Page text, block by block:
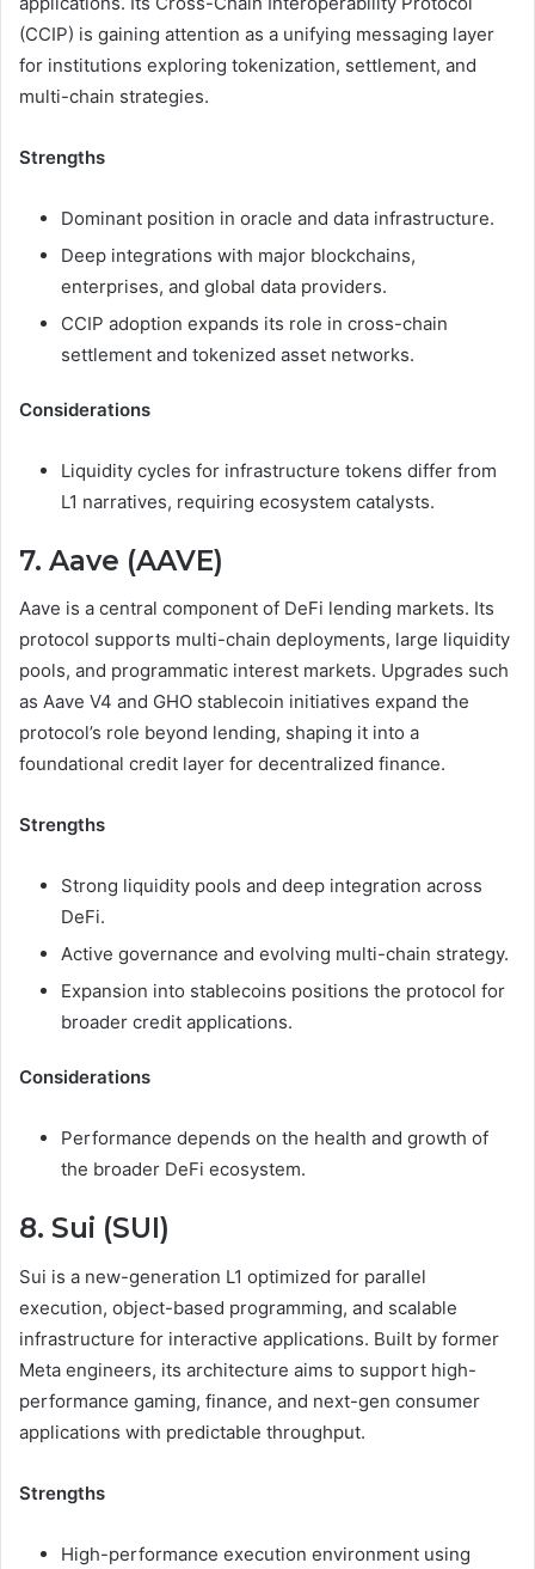
(CCIP) is gaining attention as a unifying messaging layer
for institutions exploring tokenization, settlement, and
multi-chain strategies.
Strengths
Dominant position in oracle and data infrastructure.
Deep integrations with major blockchains,
enterprises, and global data providers.
CCIP adoption expands its role in cross-chain
settlement and tokenized asset networks.
Considerations
Liquidity cycles for infrastructure tokens differ from
L1 narratives, requiring ecosystem catalysts.
7. Aave (AAVE)
Aave is a central component of DeFi lending markets. Its
protocol supports multi-chain deployments, large liquidity
pools, and programmatic interest markets. Upgrades such
as Aave V4 and GHO stablecoin initiatives expand the
protocol’s role beyond lending, shaping it into a
foundational credit layer for decentralized finance.
Strengths
Strong liquidity pools and deep integration across
DeFi.
Active governance and evolving multi-chain strategy.
Expansion into stablecoins positions the protocol for
broader credit applications.
Considerations
Performance depends on the health and growth of
the broader DeFi ecosystem.
8. Sui (SUI)
Sui is a new-generation L1 optimized for parallel
execution, object-based programming, and scalable
infrastructure for interactive applications. Built by former
Meta engineers, its architecture aims to support high-
performance gaming, finance, and next-gen consumer
applications with predictable throughput.
Strengths
High-performance execution environment using